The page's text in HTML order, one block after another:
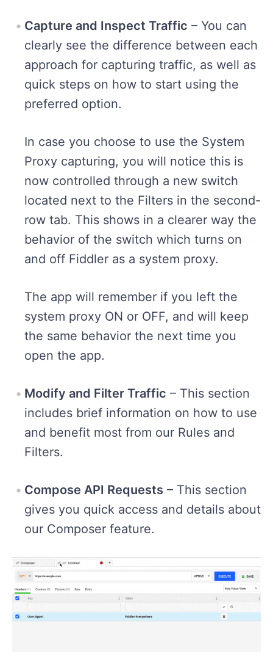
Capture and Inspect Traffic – You can
clearly see the difference between each
approach for capturing traffic, as well as
quick steps on how to start using the
preferred option.
In case you choose to use the System
Proxy capturing, you will notice this is
now controlled through a new switch
located next to the Filters in the second-
row tab. This shows in a clearer way the
behavior of the switch which turns on
and off Fiddler as a system proxy.
The app will remember if you left the
system proxy ON or OFF, and will keep
the same behavior the next time you
open the app.
Modify and Filter Traffic – This section
includes brief information on how to use
and benefit most from our Rules and
Filters.
Compose API Requests – This section
gives you quick access and details about
our Composer feature.